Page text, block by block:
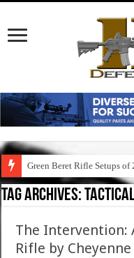
Green Beret Rifle Setups
Tag Archives:
The Intervention:
Rifle by Cheyenne